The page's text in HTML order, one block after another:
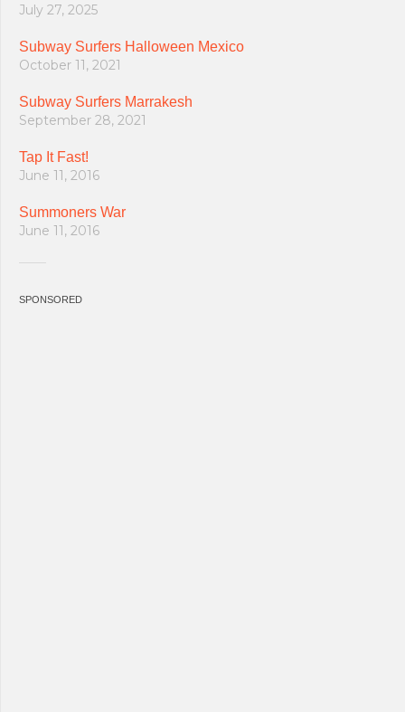
July 27, 2025
Subway Surfers Halloween Mexico
October 11, 2021
Subway Surfers Marrakesh
September 28, 2021
Tap It Fast!
June 11, 2016
Summoners War
June 11, 2016
SPONSORED